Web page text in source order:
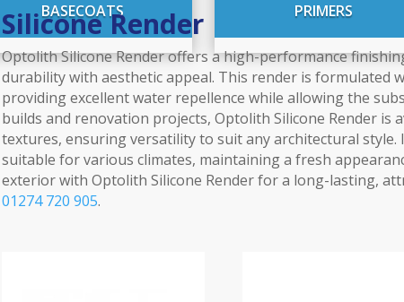
BASECOATS PRIMERS
Silicone Render
Optolith Silicone Render offers a high-performance
durability with aesthetic appeal. This render is formulated
providing excellent water repellence while allowing the
builds and renovation projects, Optolith Silicone Render is
textures, ensuring versatility to suit any architectural
suitable for various climates, maintaining a fresh
exterior with Optolith Silicone Render for a long-lasting,
01274 720 905.